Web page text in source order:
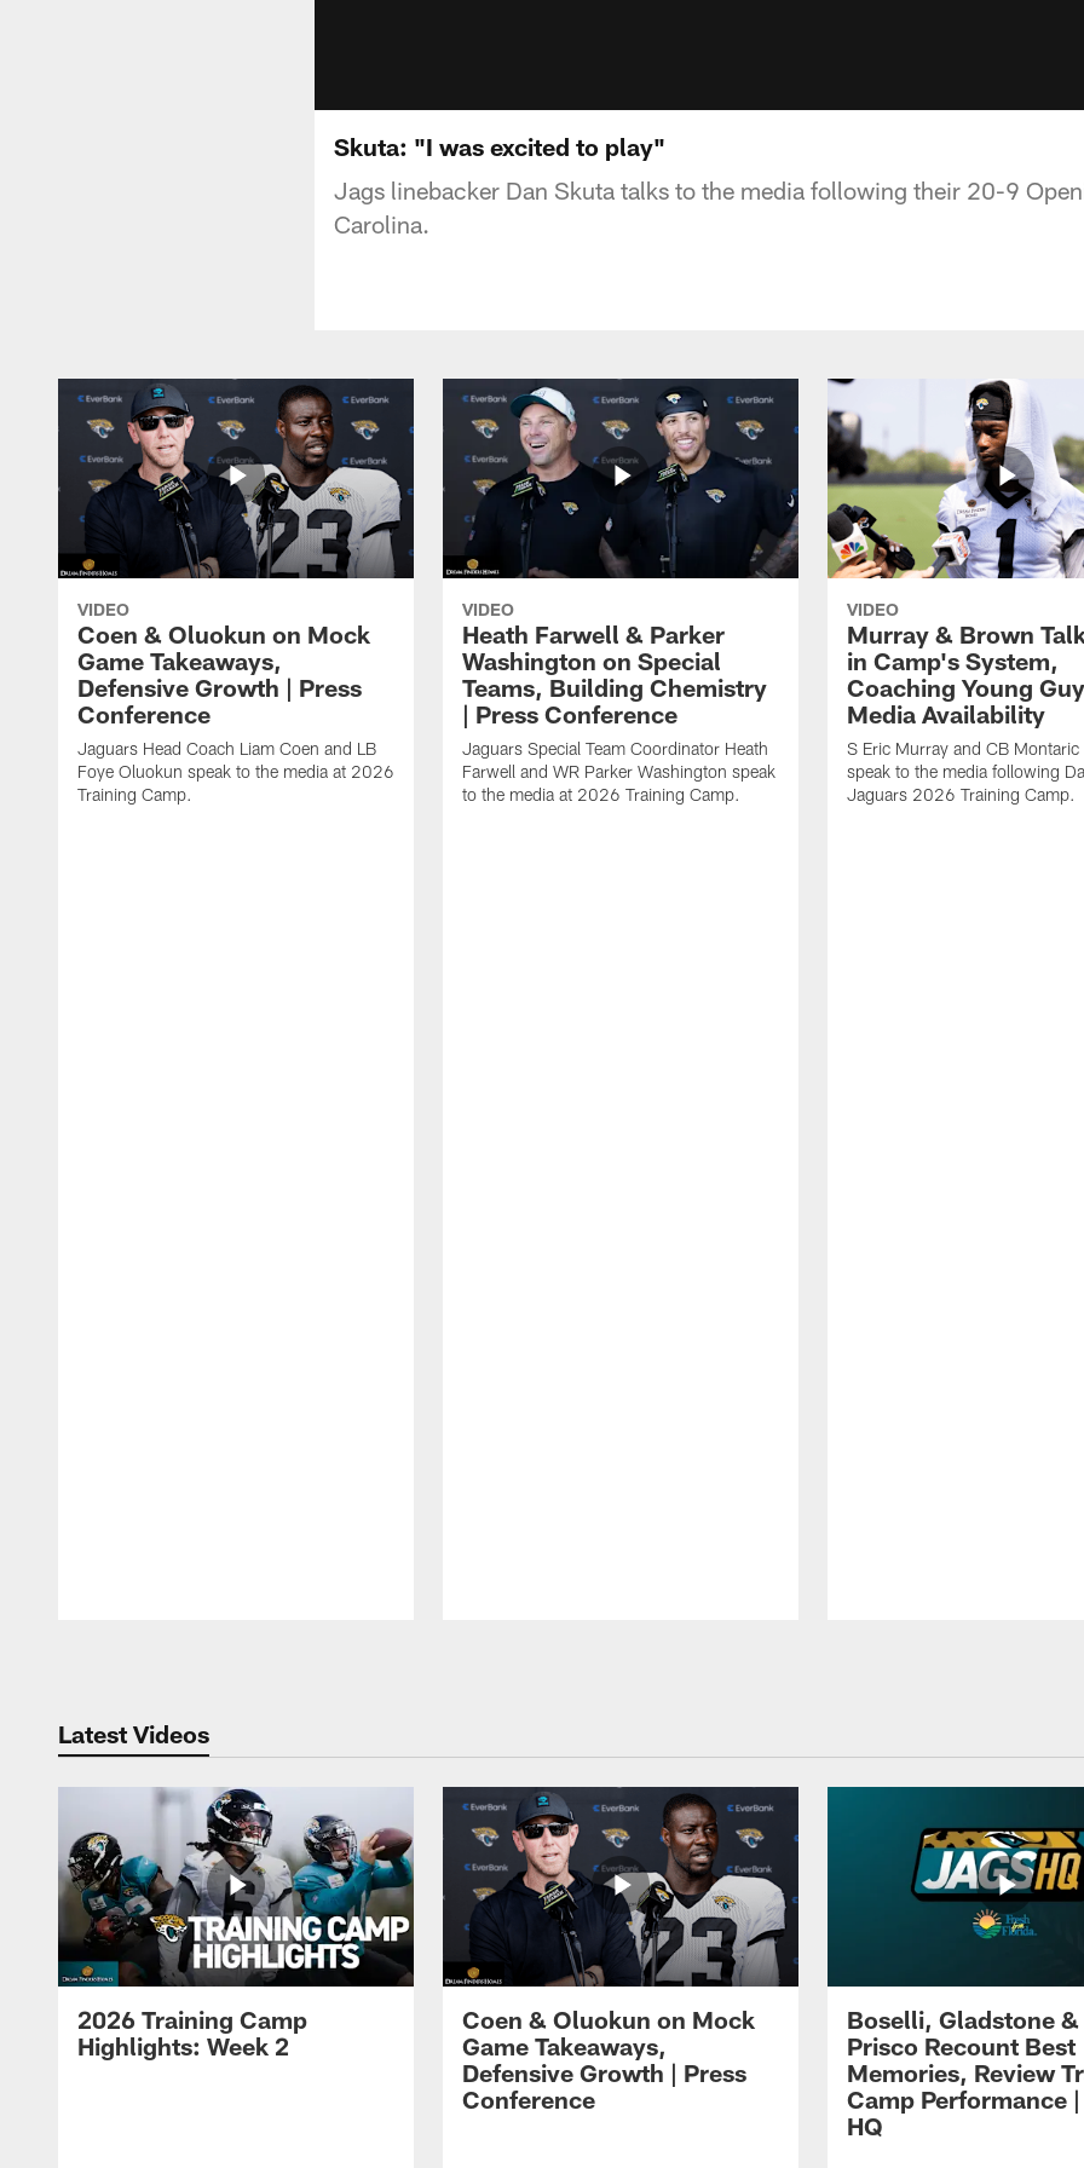
Skuta: "I was excited to play"
Jags linebacker Dan Skuta talks to the media following their 20-9
Carolina.
VIDEO
Coen & Oluokun on Mock
Game Takeaways,
Defensive Growth | Press
Conference
Jaguars Head Coach Liam Coen and LB
Foye Oluokun speak to the media at 2026
Training Camp.
VIDEO
Heath Farwell & Parker
Washington on Special
Teams, Building Chemistry
| Press Conference
Jaguars Special Team Coordinator Heath
Farwell and WR Parker Washington speak
to the media at 2026 Training Camp.
VIDEO
Murray & Brown
in Camp's System,
Coaching Young
Media Availability
S Eric Murray and CB
speak to the media following
Jaguars 2026 Training Camp.
Latest Videos
2026 Training Camp
Highlights: Week 2
Coen & Oluokun on Mock
Game Takeaways,
Defensive Growth | Press
Conference
Boselli, Gladstone &
Prisco Recount Best
Memories, Review
Camp Performance
HQ